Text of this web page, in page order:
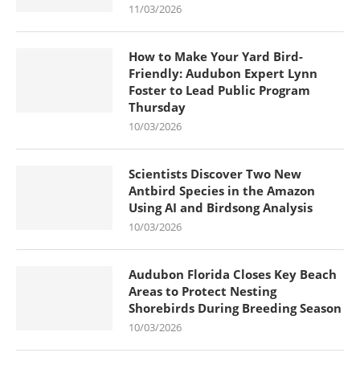
11/03/2026
How to Make Your Yard Bird-
Friendly: Audubon Expert Lynn
Foster to Lead Public Program
Thursday
10/03/2026
Scientists Discover Two New
Antbird Species in the Amazon
Using AI and Birdsong Analysis
10/03/2026
Audubon Florida Closes Key Beach
Areas to Protect Nesting
Shorebirds During Breeding Season
10/03/2026